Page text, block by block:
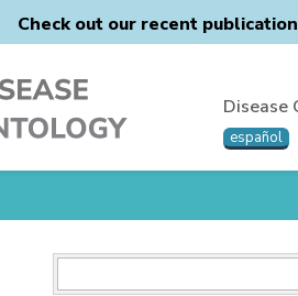
Check out our recent
Disease
español